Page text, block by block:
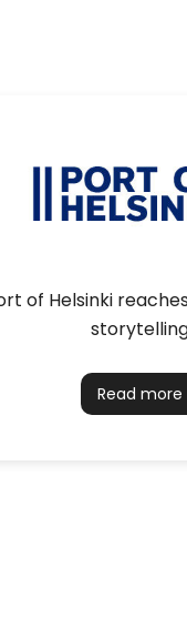
of Helsinki
Read more